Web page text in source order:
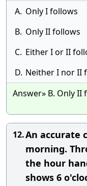
A. Only I follows
B. Only II follows
C. Either I or II
D. Neither I nor II
Answer» B. Only II
12.An accurate
morning.
the hour
shows 6